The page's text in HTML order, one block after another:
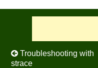
Troubleshooting with
strace